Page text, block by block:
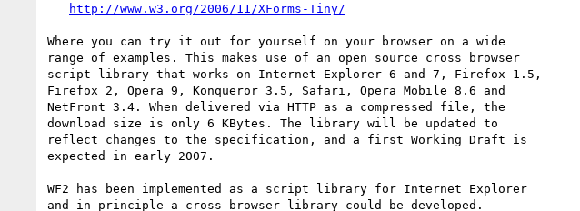
http://www.w3.org/2006/11/XForms-Tiny/
Where you can try it out for yourself on your browser on a wide
range of examples. This makes use of an open source cross browser
script library that works on Internet Explorer 6 and 7, Firefox 1.5,
Firefox 2, Opera 9, Konqueror 3.5, Safari, Opera Mobile 8.6 and
NetFront 3.4. When delivered via HTTP as a compressed file, the
download size is only 6 KBytes. The library will be updated to
reflect changes to the specification, and a first Working Draft is
expected in early 2007.
WF2 has been implemented as a script library for Internet Explorer
and in principle a cross browser library could be developed.